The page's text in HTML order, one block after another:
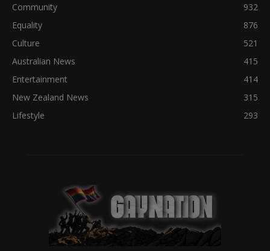
Community
932
Equality
876
Culture
521
Australian News
415
Entertainment
414
New Zealand News
315
Lifestyle
293